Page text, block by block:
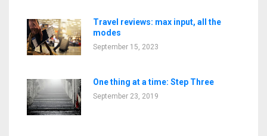
Travel reviews: max input, all the
modes
September 15, 2023
One thing at a time: Step Three
September 23, 2019